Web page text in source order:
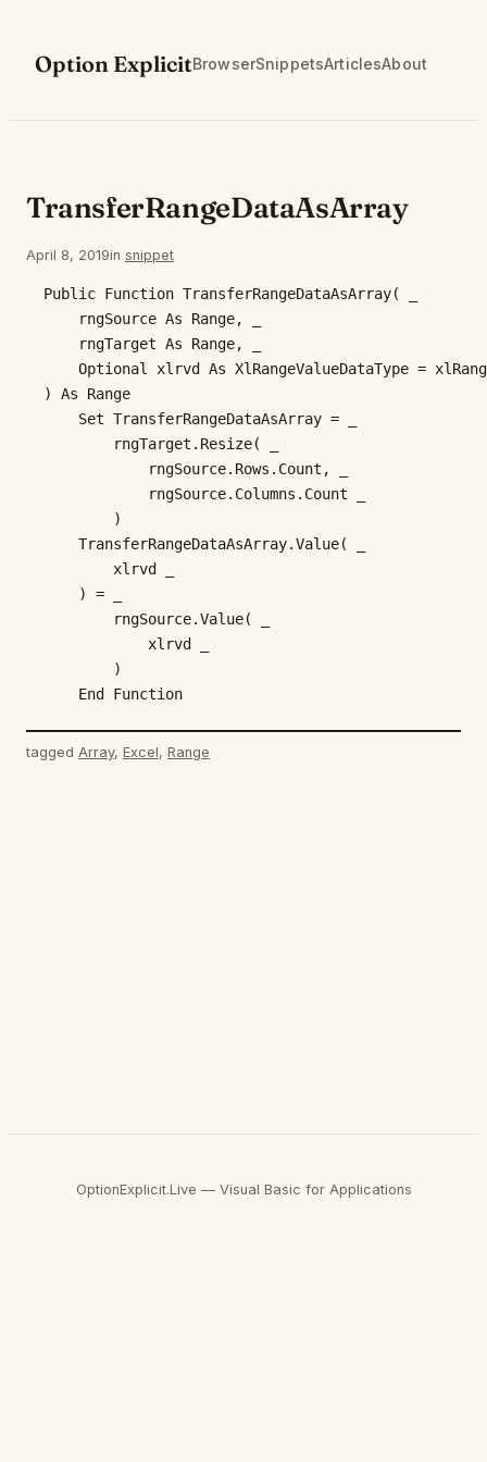
content
Option ExplicitBrowserSnippetsArticlesAbout
TransferRangeDataAsArray
April 8, 2019in snippet
Public Function TransferRangeDataAsArray( _
    rngSource As Range, _
    rngTarget As Range, _
Optional xlrvd As XlRangeValueDataType =
) As Range
    Set TransferRangeDataAsArray = _
        rngTarget.Resize( _
            rngSource.Rows.Count, _
            rngSource.Columns.Count _
        )
    TransferRangeDataAsArray.Value( _
        xlrvd _
    ) = _
        rngSource.Value( _
            xlrvd _
        )
    End Function
tagged Array, Excel, Range
OptionExplicit.Live — Visual Basic for Applications